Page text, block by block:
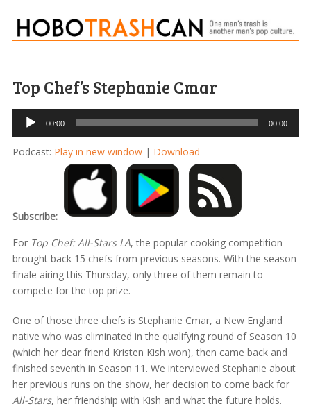
Top Chef’s Stephanie Cmar
Audio
Player
00:00 00:00
Podcast: Play in new window| Download
Subscribe:
For Top Chef: All-Stars LA, the popular cooking competition
brought back 15 chefs from previous seasons. With the season
finale airing this Thursday, only three of them remain to
compete for the top prize.
One of those three chefs is Stephanie Cmar, a New England
native who was eliminated in the qualifying round of Season 10
(which her dear friend Kristen Kish won), then came back and
finished seventh in Season 11. We interviewed Stephanie about
her previous runs on the show, her decision to come back for
All-Stars, her friendship with Kish and what the future holds.